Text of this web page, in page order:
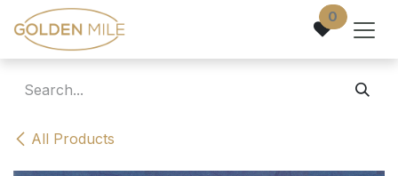
Skip to Content 0
All Products